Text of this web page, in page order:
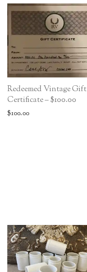
Redeemed Vintage Gift
Certificate – $100.00
$100.00